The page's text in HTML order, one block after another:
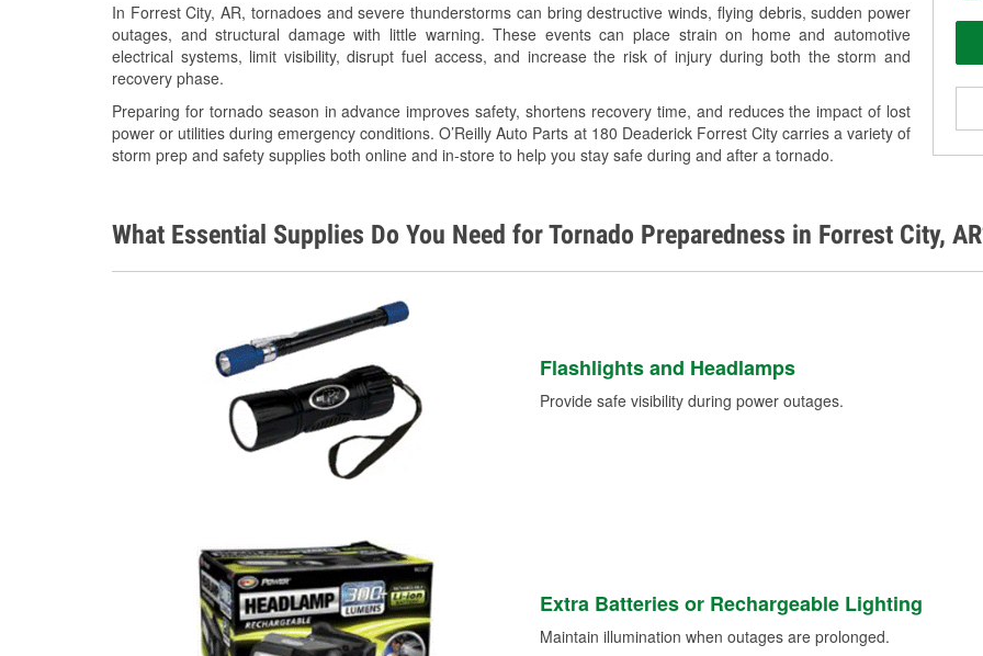
In Forrest City, AR, tornadoes and severe thunderstorms can bring destructive winds, flying debris, sudden power
outages, and structural damage with little warning. These events can place strain on home and automotive
electrical systems, limit visibility, disrupt fuel access, and increase the risk of injury during both the storm and
recovery phase.
Preparing for tornado season in advance improves safety, shortens recovery time, and reduces the impact of lost
power or utilities during emergency conditions. O’Reilly Auto Parts at 180 Deaderick Forrest City carries a variety of
storm prep and safety supplies both online and in-store to help you stay safe during and after a tornado.
What Essential Supplies Do You Need for Tornado Preparedness in Forrest City,
Flashlights and Headlamps
Provide safe visibility during power outages.
Extra Batteries or Rechargeable Lighting
Maintain illumination when outages are prolonged.